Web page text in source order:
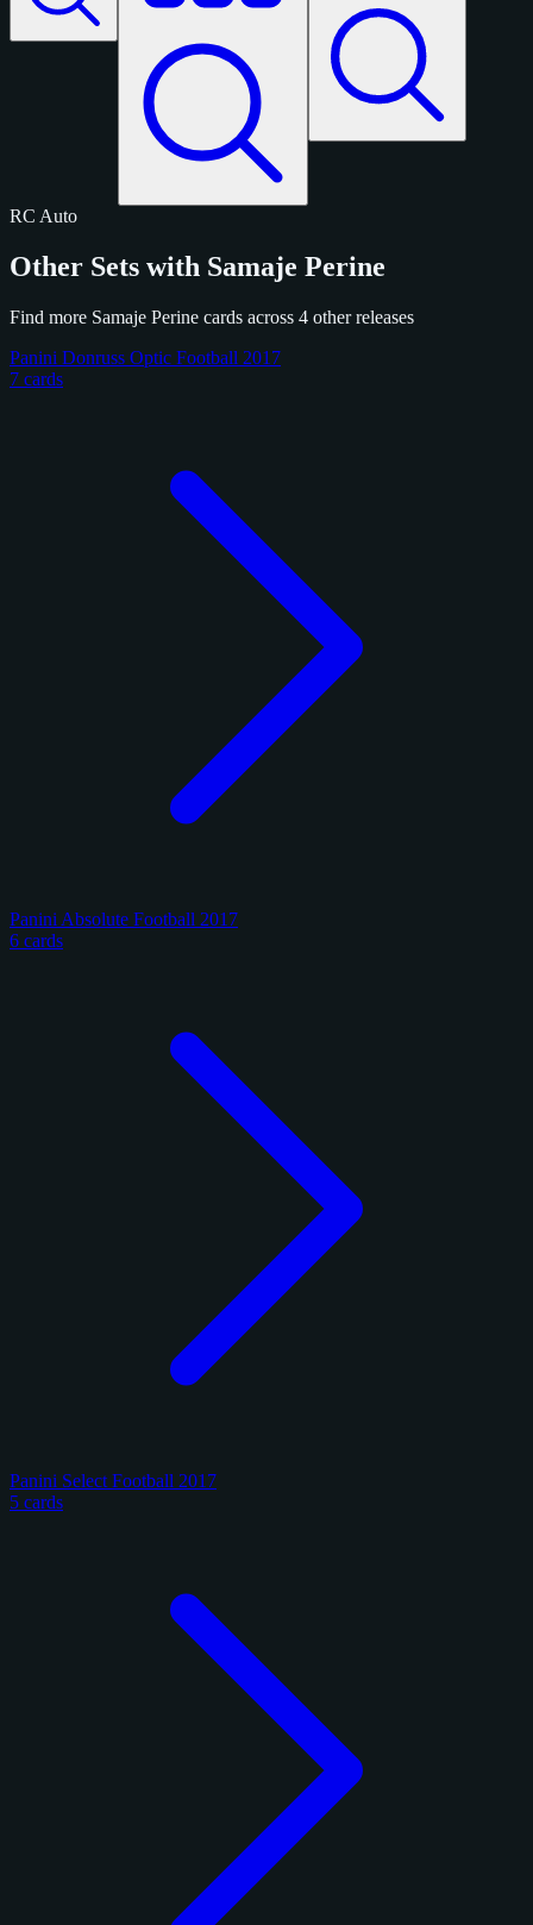
RC Auto
Other Sets with Samaje Perine
Find more Samaje Perine cards across 4 other releases
Panini Donruss Optic Football 2017
7 cards
Panini Absolute Football 2017
6 cards
Panini Select Football 2017
5 cards